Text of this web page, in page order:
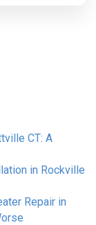
CT: A
in Rockville
Repair in